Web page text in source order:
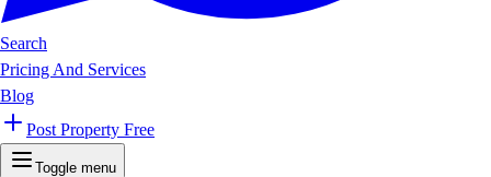
Search
Pricing And Services
Blog
Post Property Free
Toggle menu